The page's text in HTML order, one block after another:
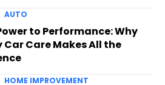
AUTO
to Performance: Why
Car Care Makes All the
HOME IMPROVEMENT